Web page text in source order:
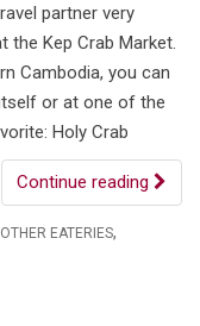
partner very
the Kep Crab Market.
Cambodia, you can
or at one of the
Holy Crab
Continue reading
EATERIES,